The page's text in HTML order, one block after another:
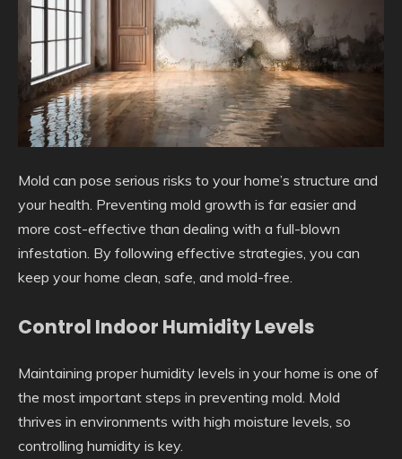
Mold can pose serious risks to your home’s structure and
your health. Preventing mold growth is far easier and
more cost-effective than dealing with a full-blown
infestation. By following effective strategies, you can
keep your home clean, safe, and mold-free.
Control Indoor Humidity Levels
Maintaining proper humidity levels in your home is one of
the most important steps in preventing mold. Mold
thrives in environments with high moisture levels, so
controlling humidity is key.